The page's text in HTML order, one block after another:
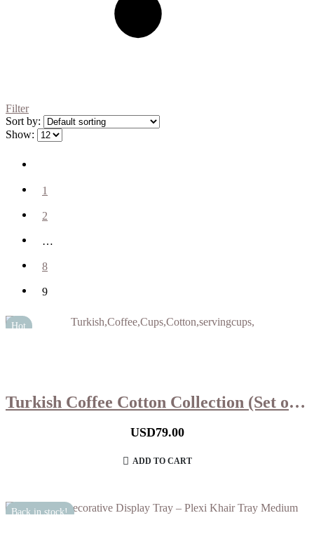
Filter
Sort by:
Show:
1
2
…
8
9
Hot
Turkish Coffee Cotton Collection (Set of 6)
USD79.00
ADD TO CART
Back in stock!